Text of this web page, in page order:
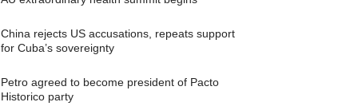
China rejects US accusations, repeats support
for Cuba’s sovereignty
Petro agreed to become president of Pacto
Historico party